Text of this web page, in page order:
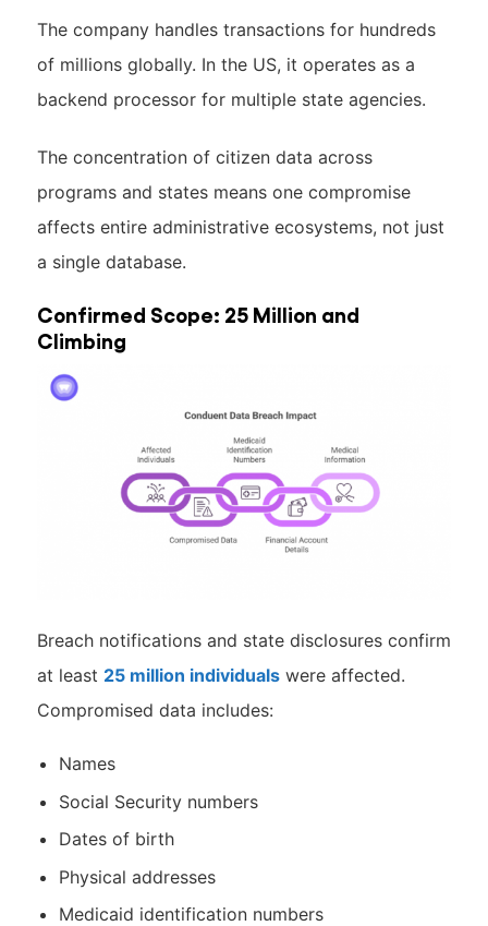
The company handles transactions for hundreds
of millions globally. In the US, it operates as a
backend processor for multiple state agencies.
The concentration of citizen data across
programs and states means one compromise
affects entire administrative ecosystems, not just
a single database.
Confirmed Scope: 25 Million and
Climbing
Breach notifications and state disclosures confirm
at least 25 million individualswere affected.
Compromised data includes:
Names
Social Security numbers
Dates of birth
Physical addresses
Medicaid identification numbers